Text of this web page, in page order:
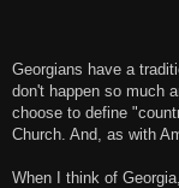
Georgians have a
don't happen so much
choose to define
Church. And, as with
When I think of